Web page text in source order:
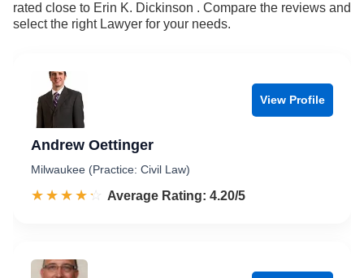
rated close to Erin K. Dickinson . Compare the reviews and
select the right Lawyer for your needs.
View Profile
Andrew Oettinger
Milwaukee (Practice: Civil Law)
☆☆☆☆☆
★★★★★ Rated 4.2 out of 5
Average Rating: 4.20/5